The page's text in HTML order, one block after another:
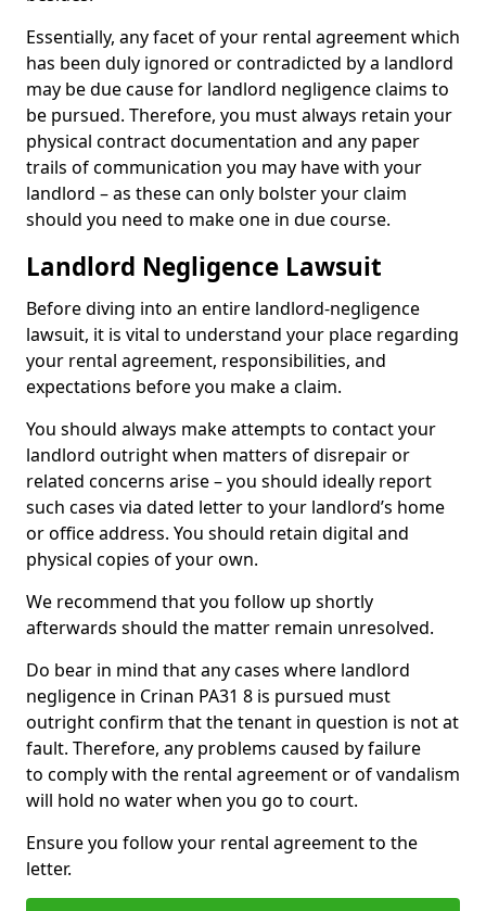
Essentially, any facet of your rental agreement which
has been duly ignored or contradicted by a landlord
may be due cause for landlord negligence claims to
be pursued. Therefore, you must always retain your
physical contract documentation and any paper
trails of communication you may have with your
landlord – as these can only bolster your claim
should you need to make one in due course.
Landlord Negligence Lawsuit
Before diving into an entire landlord-negligence
lawsuit, it is vital to understand your place regarding
your rental agreement, responsibilities, and
expectations before you make a claim.
You should always make attempts to contact your
landlord outright when matters of disrepair or
related concerns arise – you should ideally report
such cases via dated letter to your landlord’s home
or office address. You should retain digital and
physical copies of your own.
We recommend that you follow up shortly
afterwards should the matter remain unresolved.
Do bear in mind that any cases where landlord
negligence in Crinan PA31 8 is pursued must
outright confirm that the tenant in question is not at
fault. Therefore, any problems caused by failure
to comply with the rental agreement or of vandalism
will hold no water when you go to court.
Ensure you follow your rental agreement to the
letter.